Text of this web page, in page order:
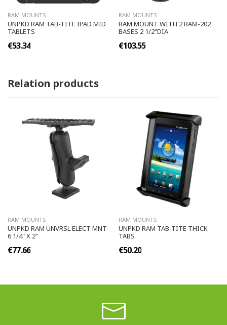
RAM MOUNTS
UNPKD RAM TAB-TITE IPAD MID
TABLETS
€53.34
RAM MOUNTS
RAM MOUNT WITH 2 RAM-202
BASES 2 1/2"DIA
€103.55
Relation products
RAM MOUNTS
UNPKD RAM UNVRSL ELECT MNT
6 1/4" X 2"
€77.66
RAM MOUNTS
UNPKD RAM TAB-TITE THICK
TABS
€50.20